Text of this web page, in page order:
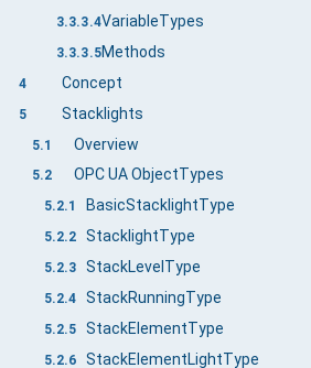
3.3.3.4VariableTypes
3.3.3.5Methods
4 Concept
5 Stacklights
5.1 Overview
5.2 OPC UA ObjectTypes
5.2.1 BasicStacklightType
5.2.2 StacklightType
5.2.3 StackLevelType
5.2.4 StackRunningType
5.2.5 StackElementType
5.2.6 StackElementLightType